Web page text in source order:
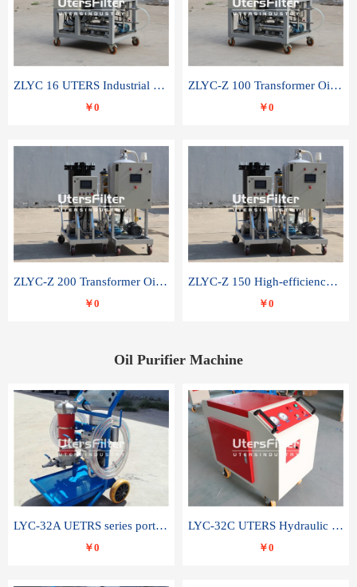
ZLYC 16 UTERS Industrial High Efficiency Vacuum Oil Purifier
￥0
ZLYC-Z 100 Transformer Oil Capacitor Oil Removal Water Removal Impurities Oil Purifier
￥0
ZLYC-Z 200 Transformer Oil Capacitor Oil Removal Water Removal Impurities Oil Purifier
￥0
ZLYC-Z 150 High-efficiency water and acid decolorization vacuum oil filter
￥0
Oil Purifier Machine
LYC-32A UETRS series portable oil filter
￥0
LYC-32C UTERS Hydraulic lubrication system oil tank type moving oil filter
￥0